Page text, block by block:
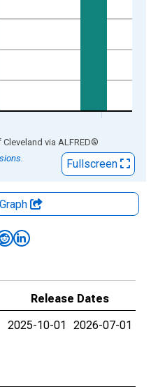
Cleveland via ALFRED®
Fullscreen
Release Dates
2025-10-01 2026-07-01